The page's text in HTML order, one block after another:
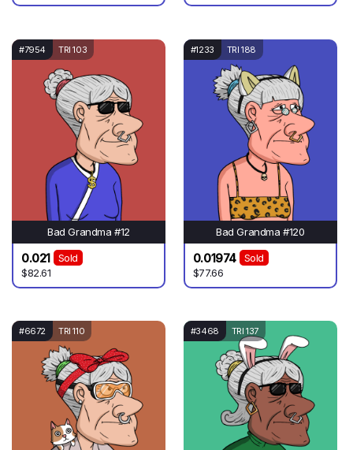
#7954 TRI 103
Bad Grandma #12
0.021
Sold
$82.61
#1233 TRI 188
Bad Grandma #120
0.01974
Sold
$77.66
#6672 TRI 110 #3468 TRI 137